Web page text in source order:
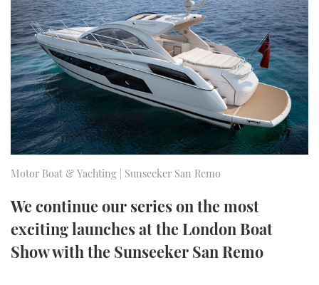
SPORTSBOAT GUIDE
TRAWLER YACHTS
STEEL BOATS
AFT CABINS
HOW TO
MIAMI BOAT SHOW 2025
BRITISH MOTOR YACHT SHOW 2025
PALM BEACH BOAT SHOW 2025
CANNES YACHTING FESTIVAL 2025
SOUTHAMPTON BOAT SHOW 2025
FORUMS
ABOUT US
THE BIG PICTURE
SUBSCRIBE
PRINT
DIGITAL
RSS
YOUTUBE
Motor Boat & Yachting | Sunseeker San Remo
We continue our series on the most
exciting launches at the London Boat
Show with the Sunseeker San Remo